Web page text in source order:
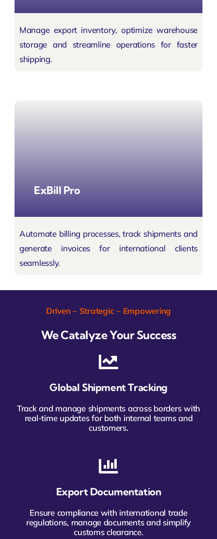
Manage export inventory, optimize warehouse
storage and streamline operations for faster
shipping.
ExBill Pro
Automate billing processes, track shipments and
generate invoices for international clients
seamlessly.
Driven – Strategic – Empowering
We Catalyze Your Success
Global Shipment Tracking
Track and manage shipments across borders with
real-time updates for both internal teams and
customers.
Export Documentation
Ensure compliance with international trade
regulations, manage documents and simplify
customs clearance.